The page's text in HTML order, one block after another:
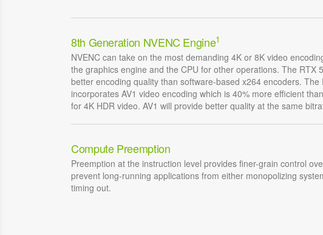
8th Generation NVENC Engine1
NVENC can take on the most demanding 4K or 8K video
the graphics engine and the CPU for other operations. The RTX
better encoding quality than software-based x264 encoders. The
incorporates AV1 video encoding which is 40% more efficient
for 4K HDR video. AV1 will provide better quality at the same
Compute Preemption
Preemption at the instruction level provides finer-grain control
prevent long-running applications from either monopolizing
timing out.